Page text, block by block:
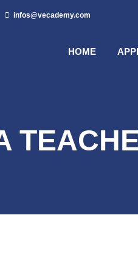
infos@vecademy.com
HOME